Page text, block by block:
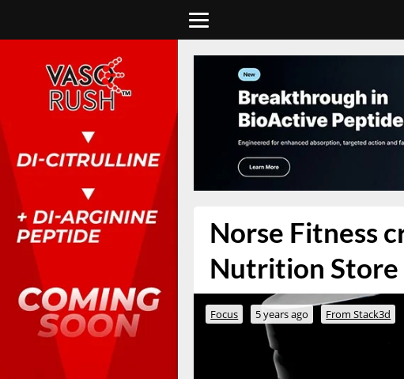
Norse Fitness
Nutrition Store
Focus 5 years ago From Stack3d